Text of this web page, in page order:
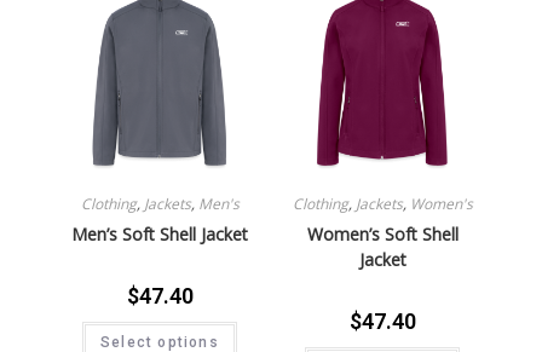
Clothing, Jackets, Men's
Men’s Soft Shell Jacket
$47.40
Select options
Clothing, Jackets, Women's
Women’s Soft Shell
Jacket
$47.40